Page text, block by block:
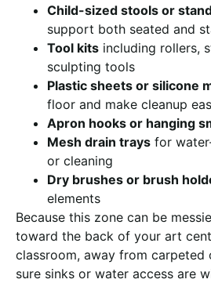
Child-sized stools or
support both seated and
Tool kits including rollers,
sculpting tools
Plastic sheets or silicone
floor and make cleanup
Apron hooks or hanging
Mesh drain trays for
or cleaning
Dry brushes or brush
elements
Because this zone can be
toward the back of your art
classroom, away from carpeted
sure sinks or water access are